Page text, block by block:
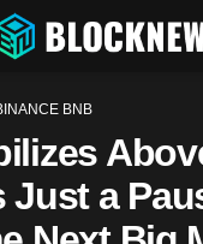
BNB
a